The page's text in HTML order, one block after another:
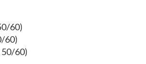
60)
60)
50/60)